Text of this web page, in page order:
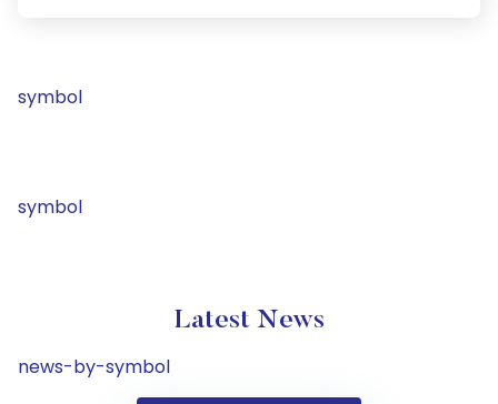
symbol
symbol
Latest News
news-by-symbol